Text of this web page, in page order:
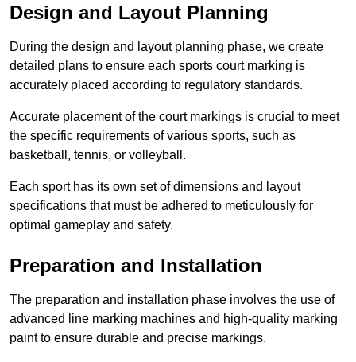
Design and Layout Planning
During the design and layout planning phase, we create
detailed plans to ensure each sports court marking is
accurately placed according to regulatory standards.
Accurate placement of the court markings is crucial to meet
the specific requirements of various sports, such as
basketball, tennis, or volleyball.
Each sport has its own set of dimensions and layout
specifications that must be adhered to meticulously for
optimal gameplay and safety.
Preparation and Installation
The preparation and installation phase involves the use of
advanced line marking machines and high-quality marking
paint to ensure durable and precise markings.